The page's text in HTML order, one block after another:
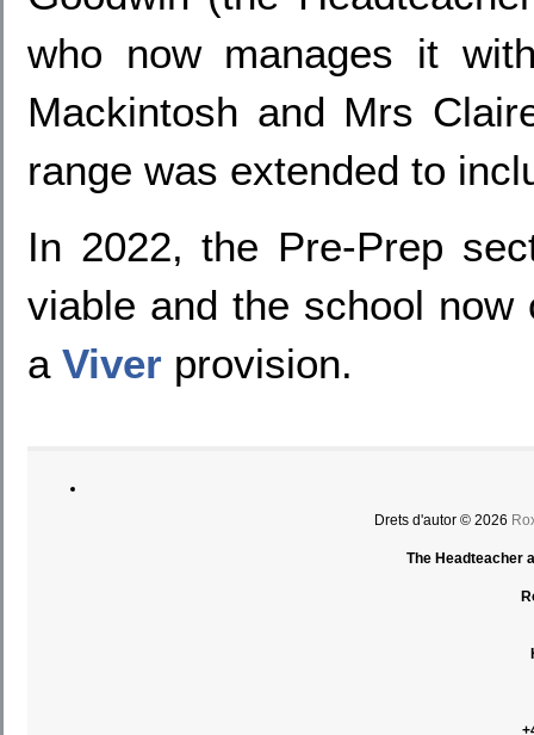
who now manages it
Mackintosh and Mrs
range was extended to
In 2022, the Pre-Prep
viable and the school
a Viver provision.
Drets d'autor © 2026
The Headteacher